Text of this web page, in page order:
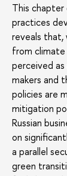
This chapter
practices
reveals that,
from climate
perceived
makers and
policies are
mitigation
Russian
on
a parallel
green